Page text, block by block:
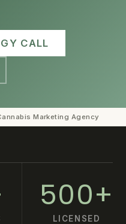
CALL
Marketing Agency
500+
LICENSED